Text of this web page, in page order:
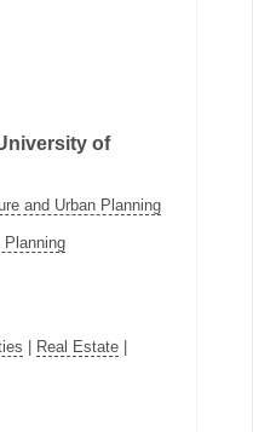
of
and Urban Planning
Planning
| Real Estate|